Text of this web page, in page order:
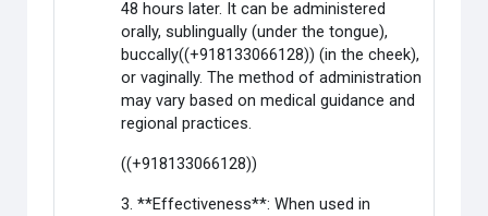
48 hours later. It can be administered
orally, sublingually (under the tongue),
buccally((+918133066128)) (in the cheek),
or vaginally. The method of administration
may vary based on medical guidance and
regional practices.
((+918133066128))
3. **Effectiveness**: When used in